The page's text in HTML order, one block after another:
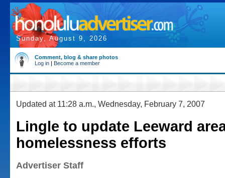
Sunday, August 9, 2026
Comment, blog & share photos
Log in | Become a member
Updated at 11:28 a.m., Wednesday, February 7, 2007
Lingle to update Leeward
homelessness efforts
Advertiser Staff